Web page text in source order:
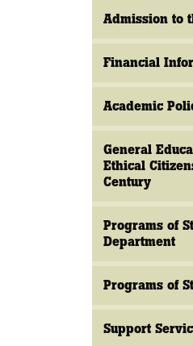
Admission to
Financial
Academic
General
Ethical
Century
Programs of
Department
Programs of
Support